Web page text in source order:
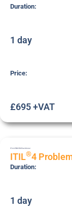
Duration:
1 day
Price:
£695 +VAT
ITIL4-PRB-PRC Practitioner
ITIL®4
Duration:
1 day